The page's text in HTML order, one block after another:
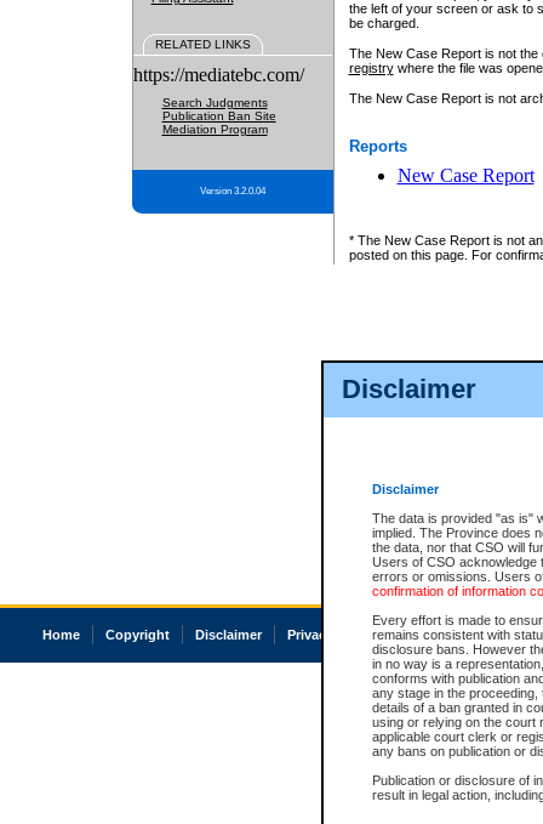
Disclaimer
Disclaimer
The data is provided "as is"
implied. The Province does
the data, nor that CSO will
Users of CSO acknowledge
errors or omissions. Users
confirmation of information
Every effort is made to
remains consistent with
disclosure bans. However
in no way is a
conforms with publication
any stage in the
details of a ban granted in
using or relying on the court
applicable court clerk or
any bans on publication or
Publication or disclosure of
result in legal action,
RELATED LINKS
https://mediatebc.com/
Search Judgments
Publication Ban Site
Mediation Program
Version 3.2.0.04
the left of your screen or ask to
be charged.
The New Case Report is not
registrywhere the file was
The New Case Report is not
Reports
New Case Report
* The New Case Report is not
posted on this page. For
Home Copyright Disclaimer Privacy Accessibility